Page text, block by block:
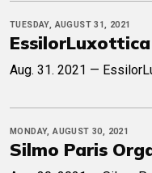
TUESDAY, AUGUST 31, 2021
Aug. 31. 2021 —
MONDAY, AUGUST 30, 2021
Silmo Paris